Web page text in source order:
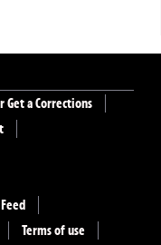
Get a Corrections
Terms of use